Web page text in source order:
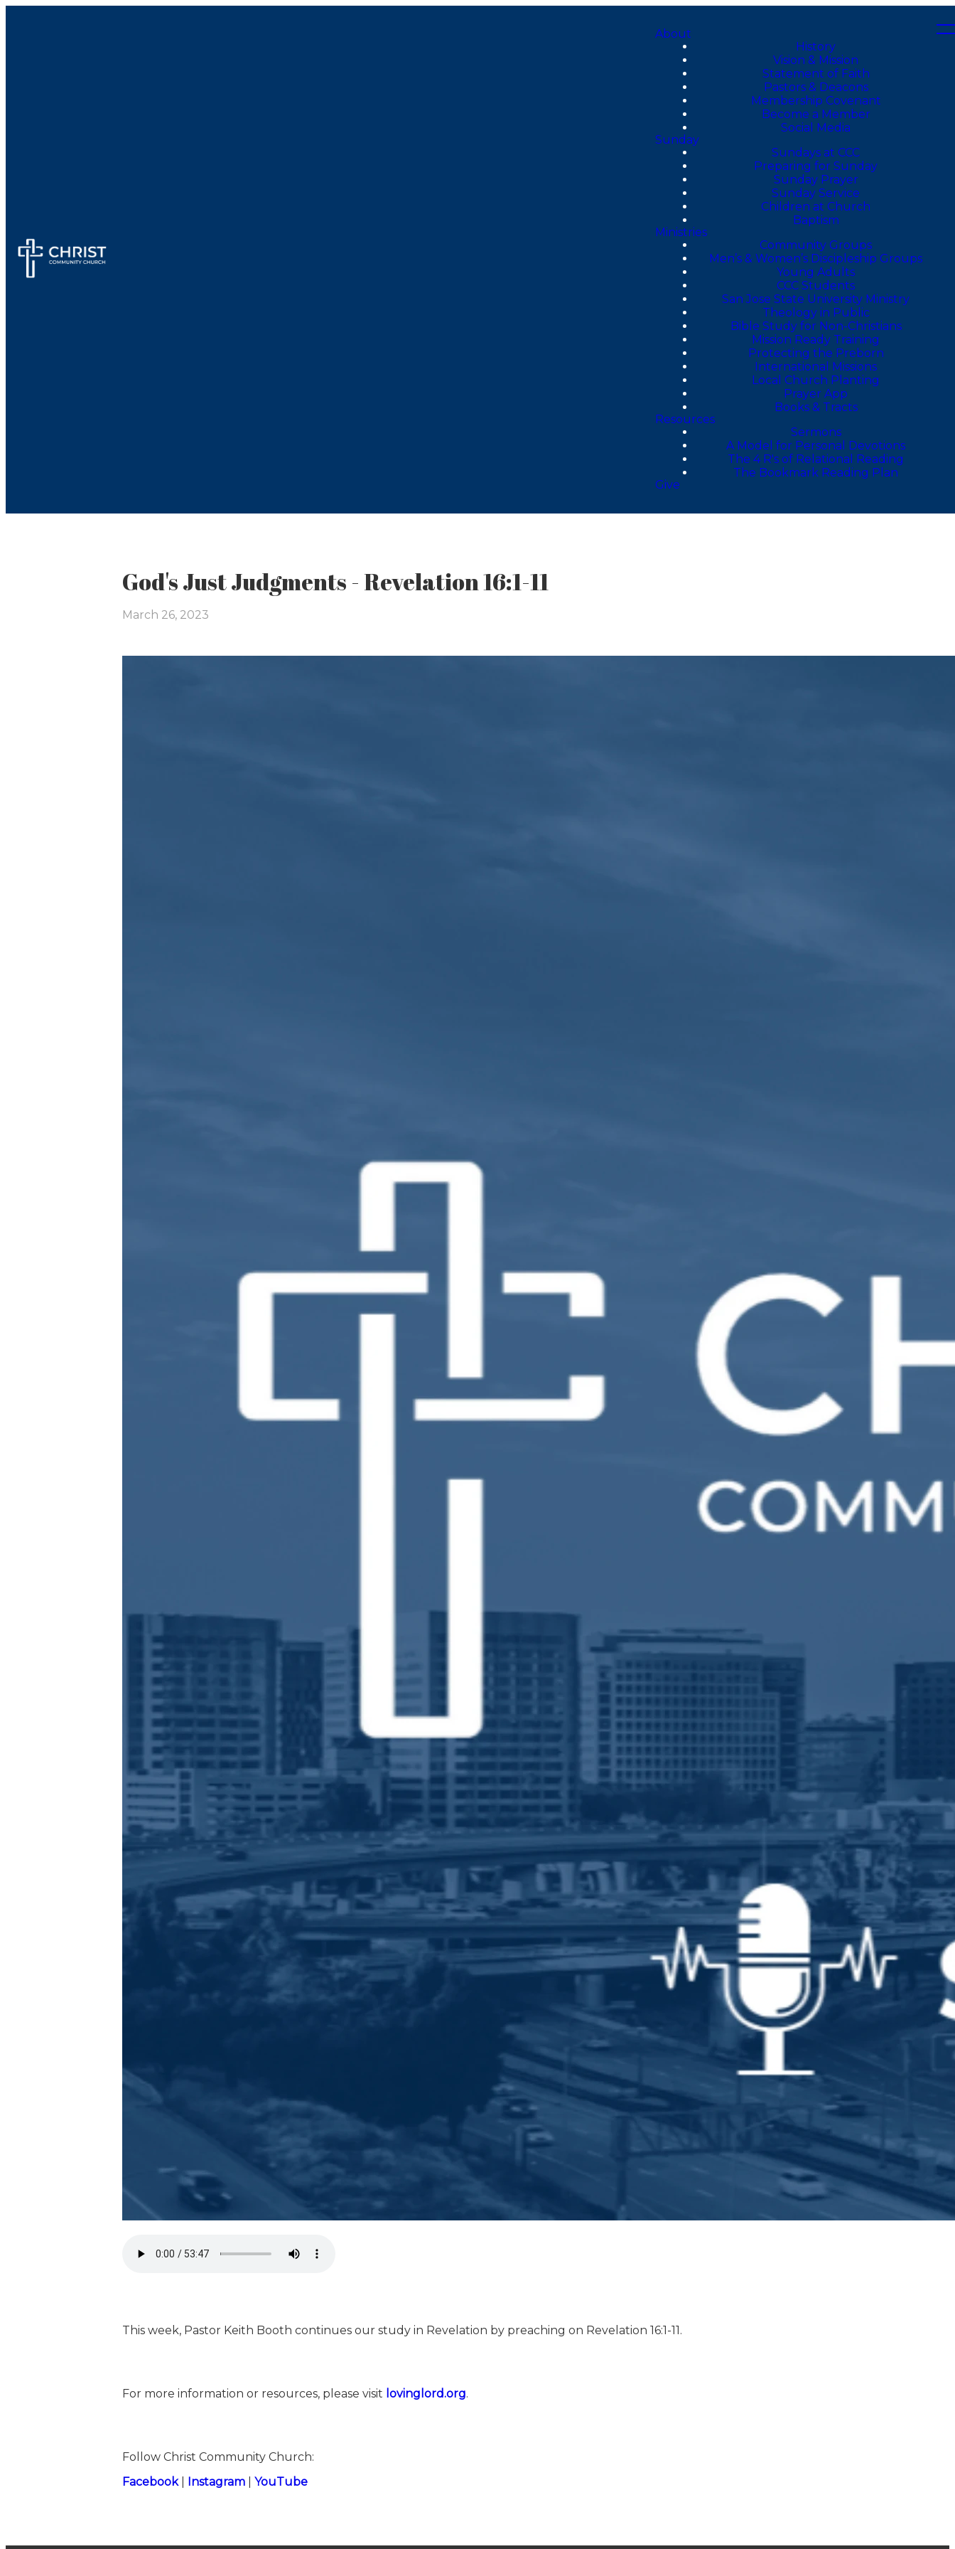
About
History
Vision & Mission
Statement of Faith
Pastors & Deacons
Membership Covenant
Become a Member
Social Media
Sunday
Sundays at CCC
Preparing for Sunday
Sunday Prayer
Sunday Service
Children at Church
Baptism
Ministries
Community Groups
Men’s & Women’s Discipleship Groups
Young Adults
CCC Students
San Jose State University Ministry
Theology in Public
Bible Study for Non-Christians
Mission Ready Training
Protecting the Preborn
International Missions
Local Church Planting
Prayer App
Books & Tracts
Resources
Sermons
A Model for Personal Devotions
The 4 R's of Relational Reading
The Bookmark Reading Plan
Give
God's Just Judgments - Revelation 16:1-11
March 26, 2023
This week, Pastor Keith Booth continues our study in Revelation by preaching on Revelation 16:1-11.
For more information or resources, please visit ⁠⁠lovinglord.org⁠⁠.
Follow Christ Community Church:
⁠⁠Facebook⁠⁠| ⁠⁠Instagram⁠⁠ ⁠⁠YouTube⁠